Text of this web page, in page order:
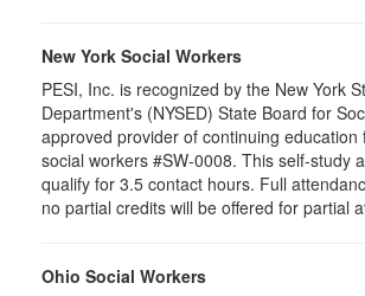
New York Social Workers
PESI, Inc. is recognized by the New York
Department's (NYSED) State Board for
approved provider of continuing education
social workers #SW-0008. This self-study
qualify for 3.5 contact hours. Full
no partial credits will be offered for partial
Ohio Social Workers